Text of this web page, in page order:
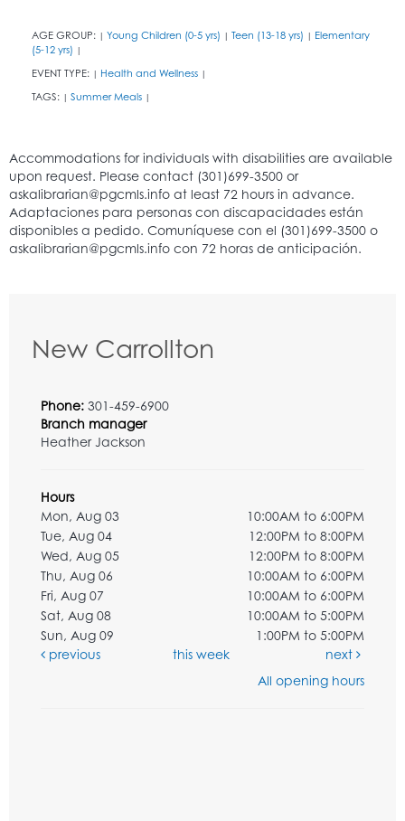
AGE GROUP: | Young Children (0-5 yrs) | Teen (13-18 yrs) | Elementary
(5-12 yrs) |
EVENT TYPE: | Health and Wellness |
TAGS: | Summer Meals |
New Carrollton
Phone: 301-459-6900
Branch manager
Heather Jackson
Hours
Mon, Aug 03
10:00AM to 6:00PM
Tue, Aug 04
12:00PM to 8:00PM
Wed, Aug 05
12:00PM to 8:00PM
Thu, Aug 06
10:00AM to 6:00PM
Fri, Aug 07
10:00AM to 6:00PM
Sat, Aug 08
10:00AM to 5:00PM
Sun, Aug 09
1:00PM to 5:00PM
previous
this week
next
All opening hours